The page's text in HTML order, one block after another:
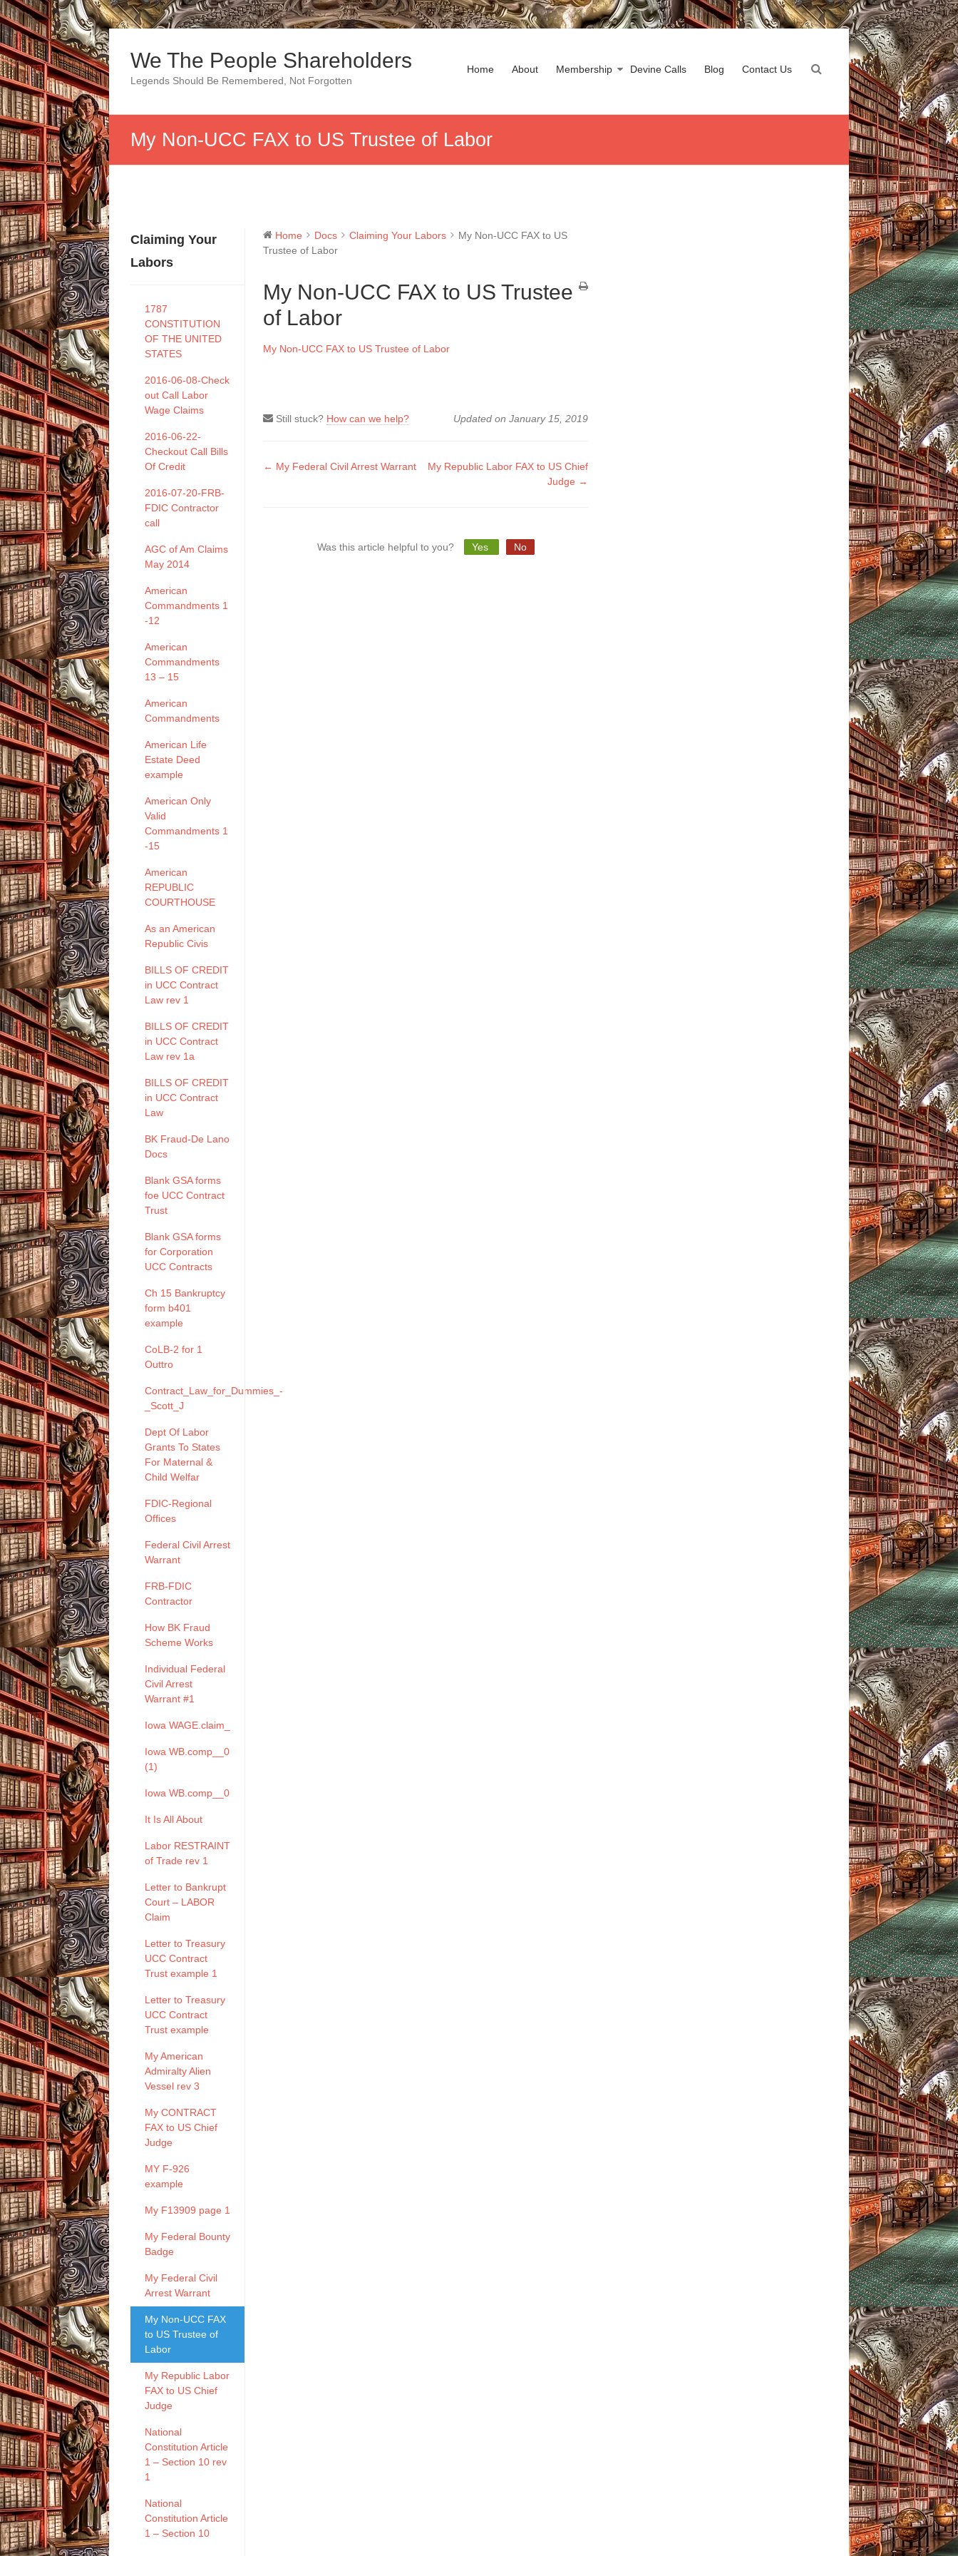
Skip
to
contentWe The People Shareholders
Legends Should Be Remembered, Not Forgotten
Home About Membership Devine Calls Blog Contact Us
My Non-UCC FAX to US Trustee of Labor
Claiming Your
Labors
1787
CONSTITUTION
OF THE UNITED
STATES
2016-06-08-Check
out Call Labor
Wage Claims
2016-06-22-
Checkout Call Bills
Of Credit
2016-07-20-FRB-
FDIC Contractor
call
AGC of Am Claims
May 2014
American
Commandments 1
-12
American
Commandments
13 – 15
American
Commandments
American Life
Estate Deed
example
American Only
Valid
Commandments 1
-15
American
REPUBLIC
COURTHOUSE
As an American
Republic Civis
BILLS OF CREDIT
in UCC Contract
Law rev 1
BILLS OF CREDIT
in UCC Contract
Law rev 1a
BILLS OF CREDIT
in UCC Contract
Law
BK Fraud-De Lano
Docs
Blank GSA forms
foe UCC Contract
Trust
Blank GSA forms
for Corporation
UCC Contracts
Ch 15 Bankruptcy
form b401
example
CoLB-2 for 1
Outtro
Contract_Law_for_Dummies_-
_Scott_J
Dept Of Labor
Grants To States
For Maternal &
Child Welfar
FDIC-Regional
Offices
Federal Civil Arrest
Warrant
FRB-FDIC
Contractor
How BK Fraud
Scheme Works
Individual Federal
Civil Arrest
Warrant #1
Iowa WAGE.claim_
Iowa WB.comp__0
(1)
Iowa WB.comp__0
It Is All About
Labor RESTRAINT
of Trade rev 1
Letter to Bankrupt
Court – LABOR
Claim
Letter to Treasury
UCC Contract
Trust example 1
Letter to Treasury
UCC Contract
Trust example
My American
Admiralty Alien
Vessel rev 3
My CONTRACT
FAX to US Chief
Judge
MY F-926
example
My F13909 page 1
My Federal Bounty
Badge
My Federal Civil
Arrest Warrant
My Non-UCC FAX
to US Trustee of
Labor
My Republic Labor
FAX to US Chief
Judge
National
Constitution Article
1 – Section 10 rev
1
National
Constitution Article
1 – Section 10
Home Docs Claiming Your Labors
My Non-UCC FAX to US
Trustee of Labor
My Non-UCC FAX to US Trustee
of Labor
My Non-UCC FAX to US Trustee of Labor
Still stuck? How can we help? Updated on January 15, 2019
Doc
← My Federal Civil Arrest Warrant
My Republic Labor FAX to US Chief
Judge →
Was this article helpful to you? Yes No